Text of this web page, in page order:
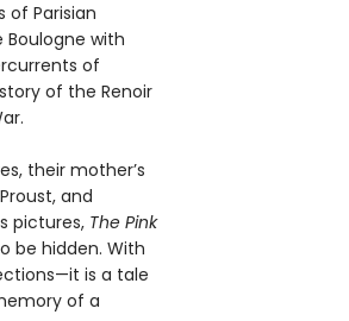
of Parisian
Boulogne with
of
of the Renoir
their mother’s
and
pictures, The Pink
be hidden. With
is a tale
of a